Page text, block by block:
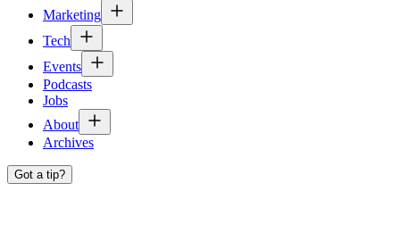
Marketing
Tech
Events
Podcasts
Jobs
About
Archives
Got a tip?